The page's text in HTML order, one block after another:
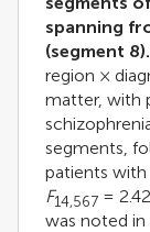
spanning
(segment 8).
region ×
matter, with
segments,
patients with
F14,567 = 2.42,
was noted